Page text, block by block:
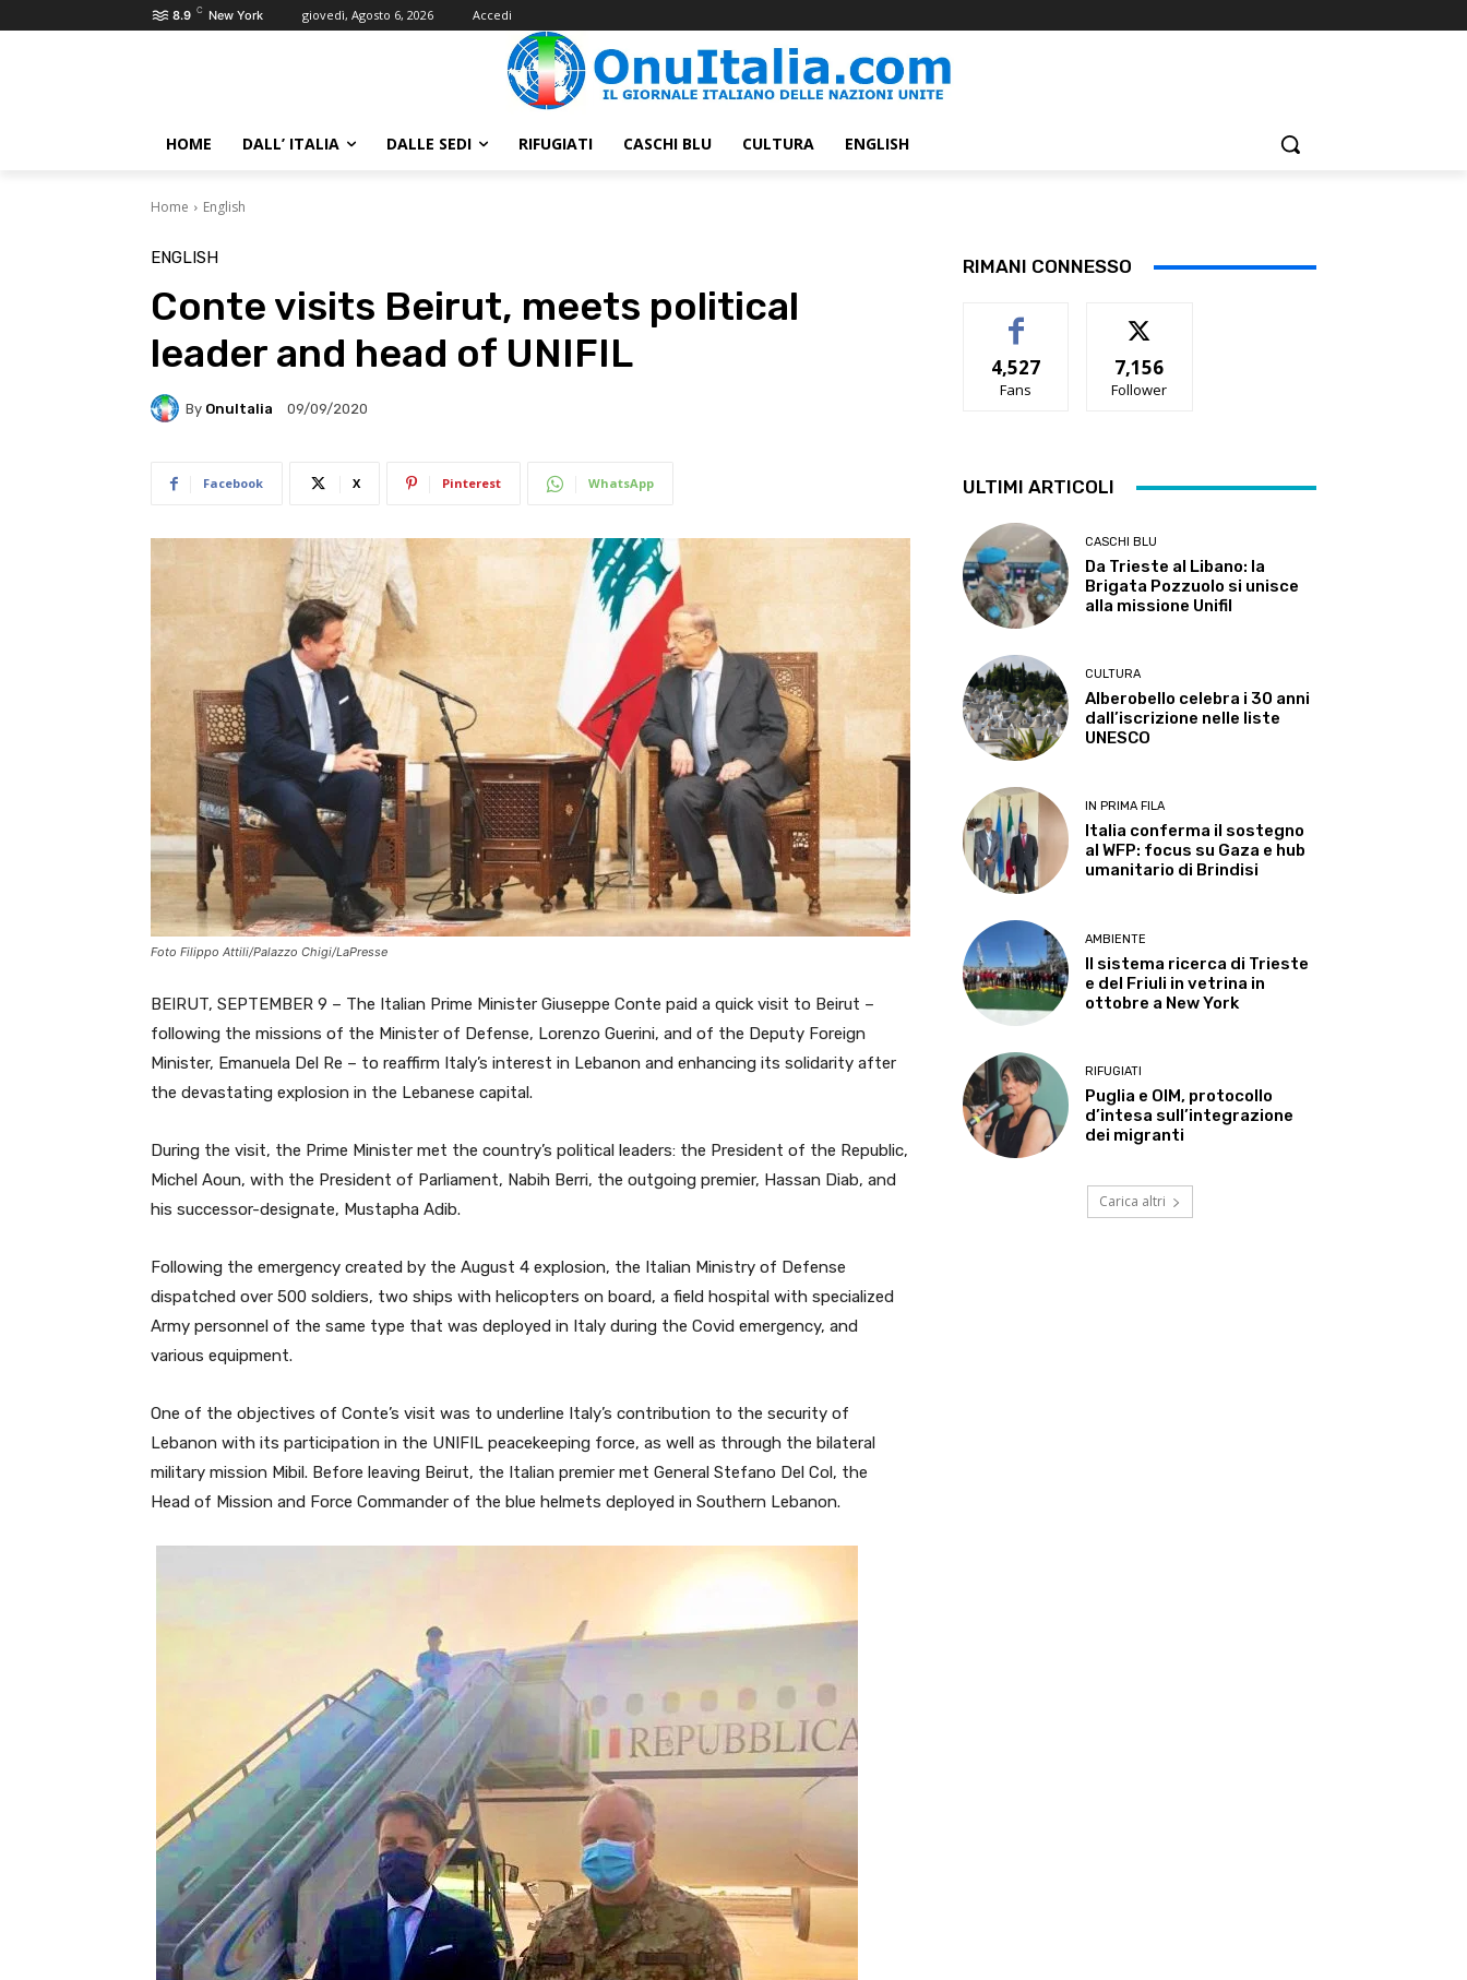
8.9 C New York giovedì, Agosto 6, 2026 Accedi
HOME DALL’ ITALIA DALLE SEDI RIFUGIATI CASCHI BLU CULTURA ENGLISH
Home English
ENGLISH
Conte visits Beirut, meets political
leader and head of UNIFIL
By OnuItalia 09/09/2020
Facebook X Pinterest WhatsApp
Foto Filippo Attili/Palazzo Chigi/LaPresse
BEIRUT, SEPTEMBER 9 – The Italian Prime Minister Giuseppe Conte paid a quick visit to Beirut –
following the missions of the Minister of Defense, Lorenzo Guerini, and of the Deputy Foreign
Minister, Emanuela Del Re – to reaffirm Italy’s interest in Lebanon and enhancing its solidarity after
the devastating explosion in the Lebanese capital.
During the visit, the Prime Minister met the country’s political leaders: the President of the Republic,
Michel Aoun, with the President of Parliament, Nabih Berri, the outgoing premier, Hassan Diab, and
his successor-designate, Mustapha Adib.
Following the emergency created by the August 4 explosion, the Italian Ministry of Defense
dispatched over 500 soldiers, two ships with helicopters on board, a field hospital with specialized
Army personnel of the same type that was deployed in Italy during the Covid emergency, and
various equipment.
One of the objectives of Conte’s visit was to underline Italy’s contribution to the security of
Lebanon with its participation in the UNIFIL peacekeeping force, as well as through the bilateral
military mission Mibil. Before leaving Beirut, the Italian premier met General Stefano Del Col, the
Head of Mission and Force Commander of the blue helmets deployed in Southern Lebanon.
RIMANI CONNESSO
4,527
Fans
7,156
Follower
ULTIMI ARTICOLI
CASCHI BLU
Da Trieste al Libano: la
Brigata Pozzuolo si unisce
alla missione Unifil
CULTURA
Alberobello celebra i 30 anni
dall’iscrizione nelle liste
UNESCO
IN PRIMA FILA
Italia conferma il sostegno
al WFP: focus su Gaza e hub
umanitario di Brindisi
AMBIENTE
Il sistema ricerca di Trieste
e del Friuli in vetrina in
ottobre a New York
RIFUGIATI
Puglia e OIM, protocollo
d’intesa sull’integrazione
dei migranti
Carica altri